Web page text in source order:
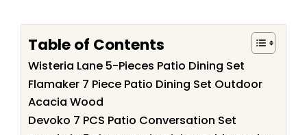
Table of Contents
Wisteria Lane 5-Pieces Patio Dining Set
Flamaker 7 Piece Patio Dining Set Outdoor
Acacia Wood
Devoko 7 PCS Patio Conversation Set